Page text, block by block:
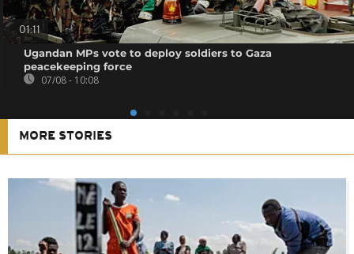
01:11
Ugandan MPs vote to deploy soldiers to Gaza
peacekeeping force
07/08 - 10:08
MORE STORIES